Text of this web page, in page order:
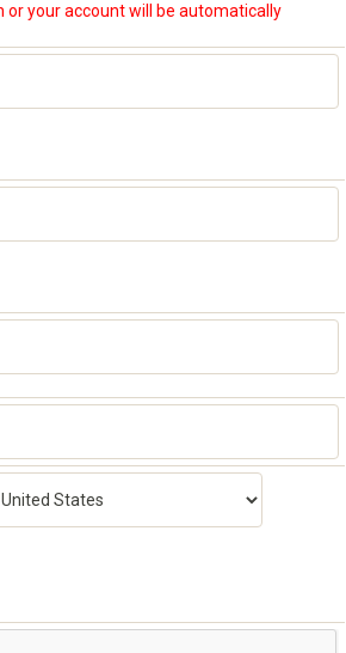
or your account will be automatically